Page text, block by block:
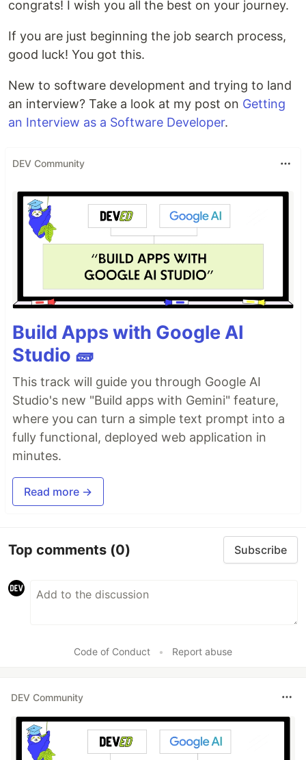
congrats! I wish you all the best on your journey.
If you are just beginning the job search process,
good luck! You got this.
New to software development and trying to land
an interview? Take a look at my post on Getting
an Interview as a Software Developer.
DEV Community
Build Apps with Google AI
Studio 🧱
This track will guide you through Google AI
Studio's new "Build apps with Gemini" feature,
where you can turn a simple text prompt into a
fully functional, deployed web application in
minutes.
Read more →
Top comments (0) Subscribe
Code of Conduct • Report abuse
DEV Community